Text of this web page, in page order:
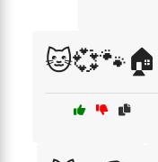
🐱💞🐾🏠